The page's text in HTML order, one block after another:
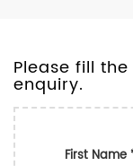
Please fill
enquiry.
First Name